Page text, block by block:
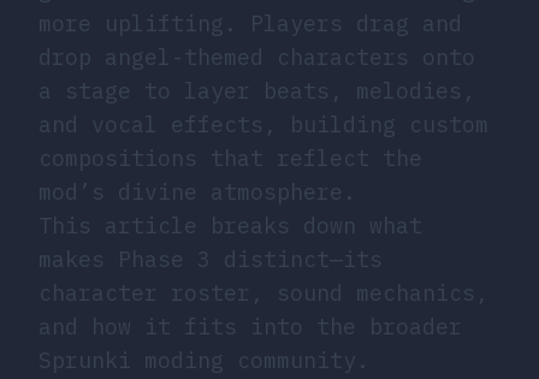
more uplifting. Players drag and
drop angel-themed characters onto
a stage to layer beats, melodies,
and vocal effects, building custom
compositions that reflect the
mod’s divine atmosphere.
This article breaks down what
makes Phase 3 distinct—its
character roster, sound mechanics,
and how it fits into the broader
Sprunki moding community.